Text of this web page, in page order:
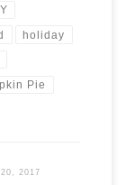
holiday
Pie
2017